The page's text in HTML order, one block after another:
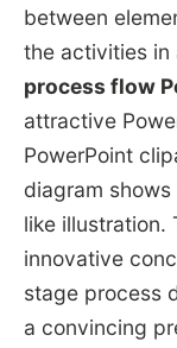
between
the activities
process flow
attractive
PowerPoint
diagram
like illustration.
innovative
stage process
a convincing